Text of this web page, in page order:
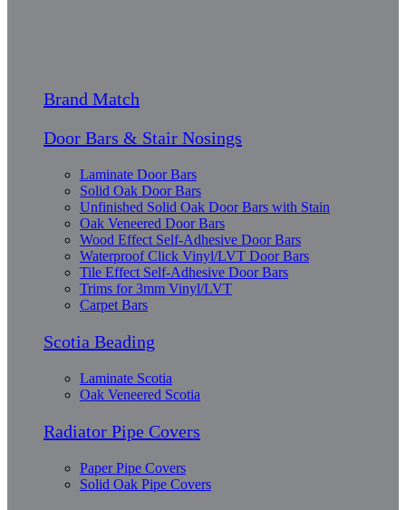
Brand Match
Door Bars & Stair Nosings
Laminate Door Bars
Solid Oak Door Bars
Unfinished Solid Oak Door Bars with Stain
Oak Veneered Door Bars
Wood Effect Self-Adhesive Door Bars
Waterproof Click Vinyl/LVT Door Bars
Tile Effect Self-Adhesive Door Bars
Trims for 3mm Vinyl/LVT
Carpet Bars
Scotia Beading
Laminate Scotia
Oak Veneered Scotia
Radiator Pipe Covers
Paper Pipe Covers
Solid Oak Pipe Covers